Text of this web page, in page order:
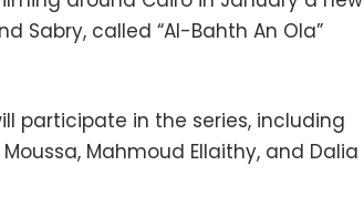
Sabry, called “Al-Bahth An Ola”
participate in the series, including
Mahmoud Ellaithy, and Dalia